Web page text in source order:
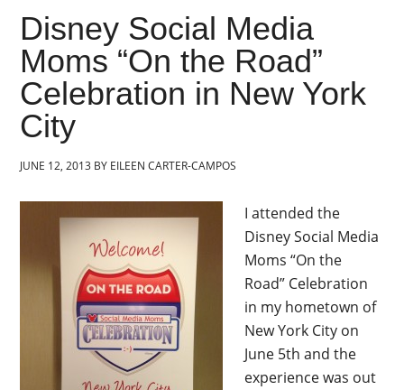
Disney Social Media
Moms “On the Road”
Celebration in New York
City
JUNE 12, 2013 BY EILEEN CARTER-CAMPOS
I attended the
Disney Social Media
Moms “On the
Road” Celebration
in my hometown of
New York City on
June 5th and the
experience was out